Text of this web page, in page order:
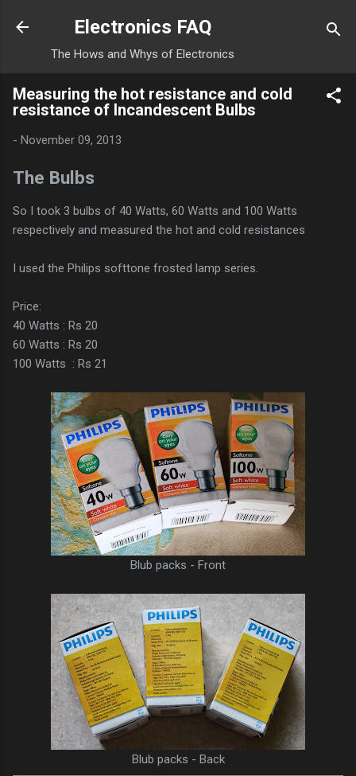
Skip to main content
Electronics FAQ
The Hows and Whys of Electronics
Measuring the hot resistance and cold
resistance of Incandescent Bulbs
- November 09, 2013
The Bulbs
So I took 3 bulbs of 40 Watts, 60 Watts and 100 Watts
respectively and measured the hot and cold resistances
I used the Philips softtone frosted lamp series.
Price:
40 Watts : Rs 20
60 Watts : Rs 20
100 Watts : Rs 21
Blub packs - Front
Blub packs - Back